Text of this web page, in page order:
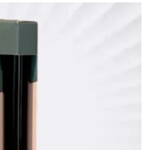
kitchen mixer
bear damages, avoid
of kitchen mixer
protection for kitchen
require utter care, in-
exposure to proven
at Emenac
latest protection